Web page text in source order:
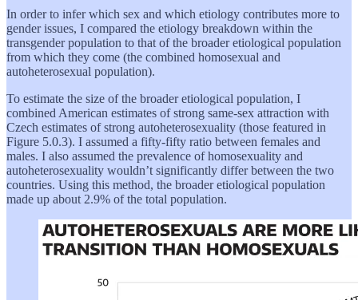
In order to infer which sex and which etiology contributes more to
gender issues, I compared the etiology breakdown within the
transgender population to that of the broader etiological population
from which they come (the combined homosexual and
autoheterosexual population).
To estimate the size of the broader etiological population, I
combined American estimates of strong same-sex attraction with
Czech estimates of strong autoheterosexuality (those featured in
Figure 5.0.3). I assumed a fifty-fifty ratio between females and
males. I also assumed the prevalence of homosexuality and
autoheterosexuality wouldn’t significantly differ between the two
countries. Using this method, the broader etiological population
made up about 2.9% of the total population.